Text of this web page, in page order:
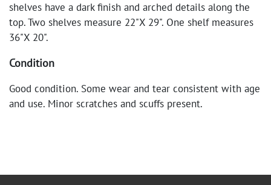
shelves have a dark finish and arched details along the
top. Two shelves measure 22"X 29". One shelf measures
36"X 20".
Condition
Good condition. Some wear and tear consistent with age
and use. Minor scratches and scuffs present.